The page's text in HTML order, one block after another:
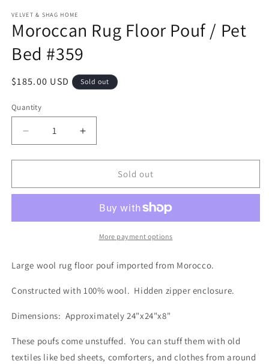
VELVET & SHAG HOME
Moroccan Rug Floor Pouf / Pet
Bed #359
Regular
$185.00 USD Sold out
Quantity
Decrease
quantity
for
Rug
/
#359
Increase
quantity
for
Moroccan
Rug
Pouf
/
#359
Sold out
More payment options
Large wool rug floor pouf imported from Morocco.
Constructed with 100% wool. Hidden zipper enclosure.
Dimensions: Approximately 24"x24"x8"
These poufs come unstuffed. You can stuff them with old
textiles like bed sheets, comforters, and clothes from around